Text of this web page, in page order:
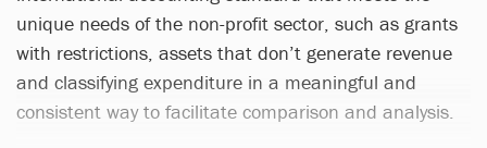
unique needs of the non-profit sector, such as grants
with restrictions, assets that don’t generate revenue
and classifying expenditure in a meaningful and
consistent way to facilitate comparison and analysis.